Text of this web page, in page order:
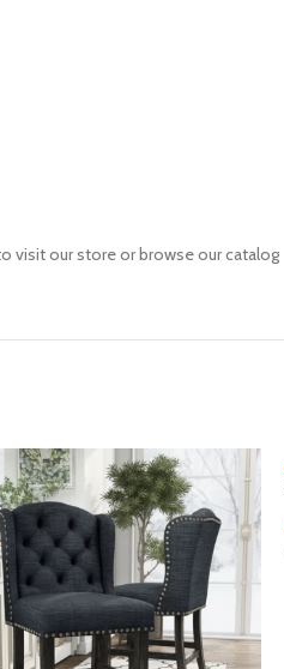
visit our store or browse our catalog